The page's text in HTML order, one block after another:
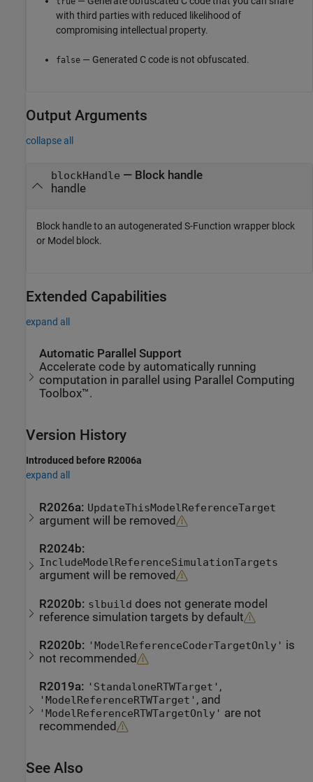
with third parties with reduced likelihood of
compromising intellectual property.
false — Generated C code is not obfuscated.
Output Arguments
collapse all
blockHandle — Block handle
handle
Block handle to an autogenerated S-Function wrapper block
or Model block.
Extended Capabilities
expand all
Automatic Parallel Support
Accelerate code by automatically running
computation in parallel using Parallel Computing
Toolbox™.
Version History
Introduced before R2006a
expand all
R2026a: UpdateThisModelReferenceTarget
argument will be removed
R2024b:
IncludeModelReferenceSimulationTargets
argument will be removed
R2020b: slbuild does not generate model
reference simulation targets by default
R2020b: 'ModelReferenceCoderTargetOnly' is
not recommended
R2019a: 'StandaloneRTWTarget' ,
'ModelReferenceRTWTarget' , and
'ModelReferenceRTWTargetOnly' are not
recommended
See Also